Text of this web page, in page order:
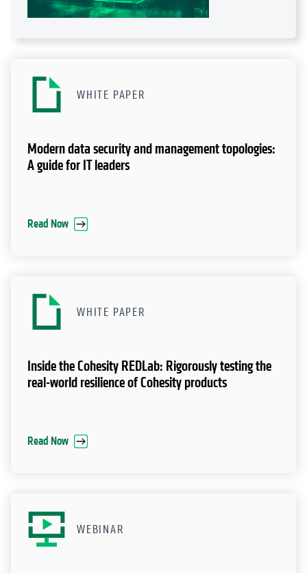
WHITE PAPER
Modern data security and management topologies:
A guide for IT leaders
Read Now
WHITE PAPER
Inside the Cohesity REDLab: Rigorously testing the
real-world resilience of Cohesity products
Read Now
WEBINAR